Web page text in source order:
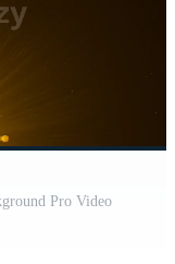
Pro Video